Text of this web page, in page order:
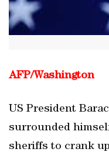
AFP/Washington
US President
surrounded
sheriffs to crank